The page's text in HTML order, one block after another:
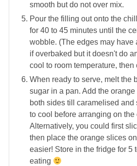
smooth but do not over mix.
Pour the filling out onto the
for 40 to 45 minutes until the
wobble. (The edges may have
if overbaked but it doesn't do
cool to room temperature, then
When ready to serve, melt the
sugar in a pan. Add the
both sides till caramelised and
to cool before arranging on the
Alternatively, you could first
then place the orange slices
easier! Store in the fridge for 5
eating